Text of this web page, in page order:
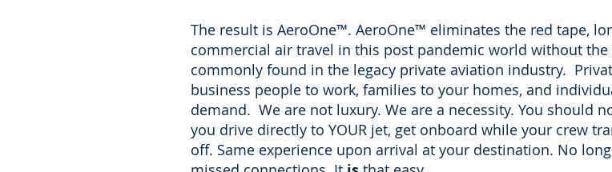
The result is AeroOne™. AeroOne™ eliminates the red tape,
commercial air travel in this post pandemic world without
commonly found in the legacy private aviation industry.
business people to work, families to your homes, and
demand. We are not luxury. We are a necessity. You should
you drive directly to YOUR jet, get onboard while your crew
off. Same experience upon arrival at your destination. No